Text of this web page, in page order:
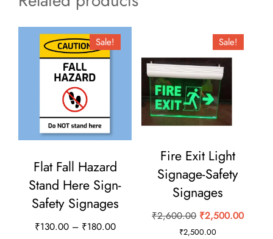
be
chosen
on
the
page
Sale!
Flat Fall Hazard
Stand Here Sign-
Safety Signages
₹130.00 – ₹180.00Price
Sale!
Fire Exit Light
Signage-Safety
Signages
₹2,600.00 Original
price
₹2,500.00Current
₹2,500.00